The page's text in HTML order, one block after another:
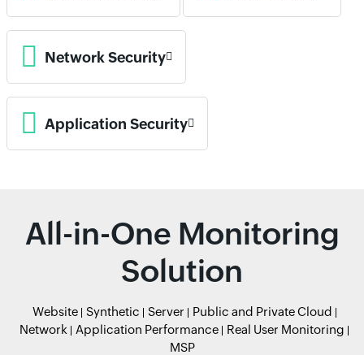
Network Security
Application Security
All-in-One Monitoring
Solution
Website Synthetic Server
Public and Private Cloud
Network
Application Performance
Real User Monitoring
MSP